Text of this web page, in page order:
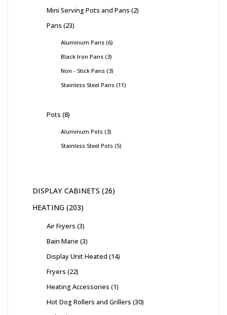
Mini Serving Pots and Pans 2
Pans 23
Aluminum Pans 6
Black Iron Pans 3
Non - Stick Pans 3
Stainless Steel Pans 11
Pots 8
Aluminum Pots 3
Stainless Steel Pots 5
DISPLAY CABINETS 26
HEATING 203
Air Fryers 3
Bain Marie 3
Display Unit Heated 14
Fryers 22
Heating Accessories 1
Hot Dog Rollers and Grillers 30